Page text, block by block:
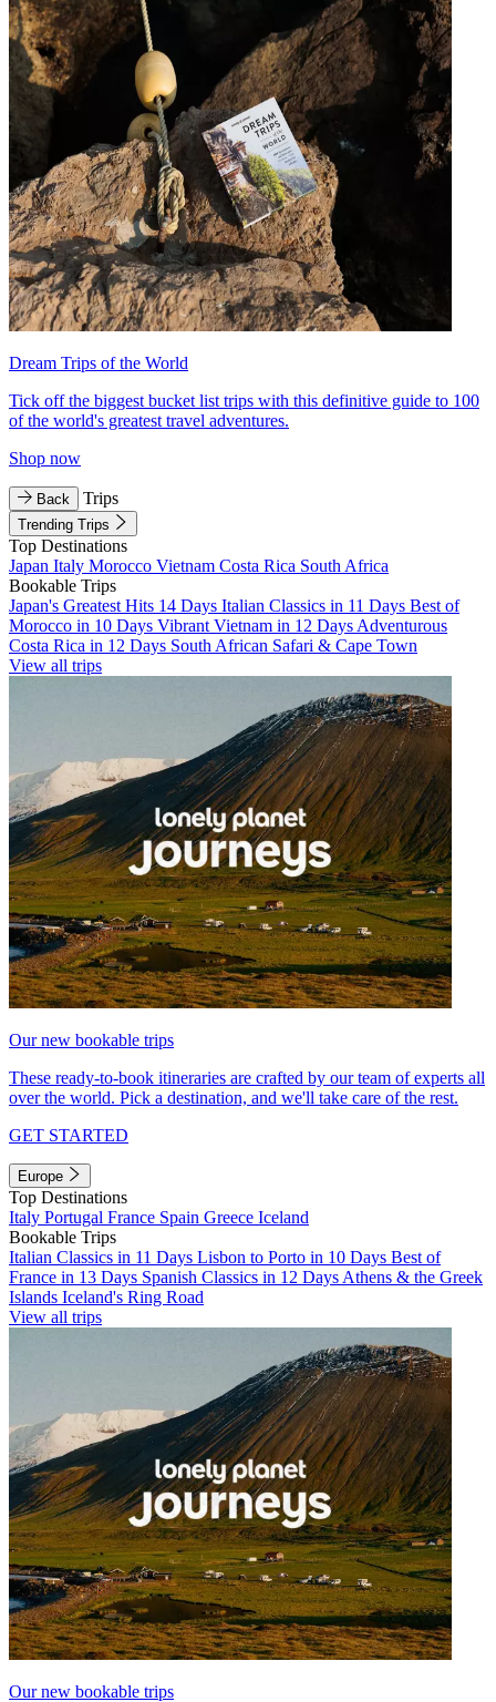
Dream Trips of the World
Tick off the biggest bucket list trips with this definitive guide to 100
of the world's greatest travel adventures.
Shop now
Back Trips
Trending Trips
Top Destinations
Japan Italy Morocco Vietnam Costa Rica South Africa
Bookable Trips
Japan's Greatest Hits 14 Days Italian Classics in 11 Days Best of
Morocco in 10 Days Vibrant Vietnam in 12 Days Adventurous
Costa Rica in 12 Days South African Safari & Cape Town
View all trips
Our new bookable trips
These ready-to-book itineraries are crafted by our team of experts all
over the world. Pick a destination, and we'll take care of the rest.
GET STARTED
Europe
Top Destinations
Italy Portugal France Spain Greece Iceland
Bookable Trips
Italian Classics in 11 Days Lisbon to Porto in 10 Days Best of
France in 13 Days Spanish Classics in 12 Days Athens & the Greek
Islands Iceland's Ring Road
View all trips
Our new bookable trips